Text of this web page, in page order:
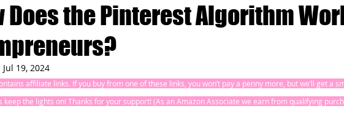
Does the Pinterest Algorithm
Jul 19, 2024
affiliate links. If you buy from one of these links, you won’t pay a penny more, but we’ll get a
keep the lights on! Thanks for your support! (As an Amazon Associate we earn from qualifying